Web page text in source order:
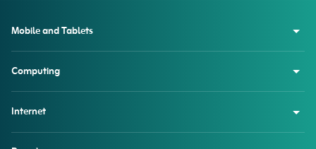
Mobile and Tablets
Computing
Internet